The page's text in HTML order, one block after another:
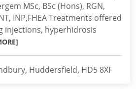
MSc, BSc (Hons), RGN,
INP,FHEA Treatments offered
injections, hyperhidrosis
Huddersfield, HD5 8XF